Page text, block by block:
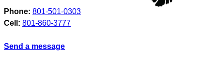
Phone: 801-501-0303
Cell: 801-860-3777
Send a message